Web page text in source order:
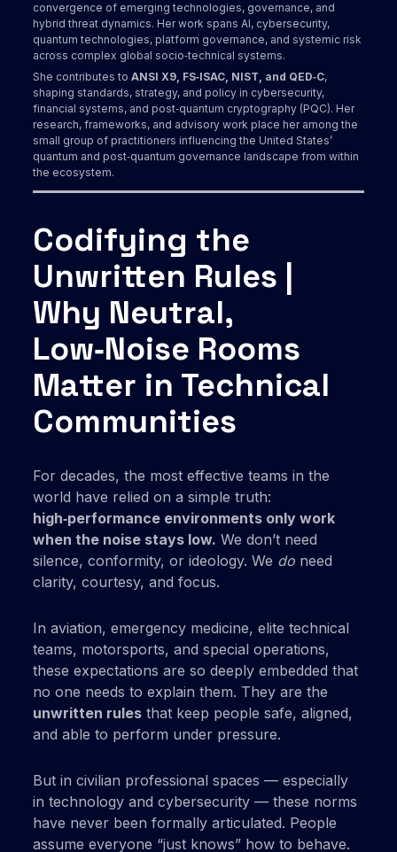
convergence of emerging technologies, governance, and
hybrid threat dynamics. Her work spans AI, cybersecurity,
quantum technologies, platform governance, and systemic risk
across complex global socio‑technical systems.
She contributes toANSI X9, FS‑ISAC, NIST, and QED‑C,
shaping standards, strategy, and policy in cybersecurity,
financial systems, and post‑quantum cryptography (PQC). Her
research, frameworks, and advisory work place her among the
small group of practitioners influencing the United States’
quantum and post‑quantum governance landscape from within
the ecosystem.
Codifying the
Unwritten Rules |
Why Neutral,
Low‑Noise Rooms
Matter in Technical
Communities
For decades, the most effective teams in the
world have relied on a simple truth:
high‑performance environments only work
when the noise stays low. We don’t need
silence, conformity, or ideology. We do need
clarity, courtesy, and focus.
In aviation, emergency medicine, elite technical
teams, motorsports, and special operations,
these expectations are so deeply embedded that
no one needs to explain them. They are the
unwritten rules that keep people safe, aligned,
and able to perform under pressure.
But in civilian professional spaces — especially
in technology and cybersecurity — these norms
have never been formally articulated. People
assume everyone “just knows” how to behave.